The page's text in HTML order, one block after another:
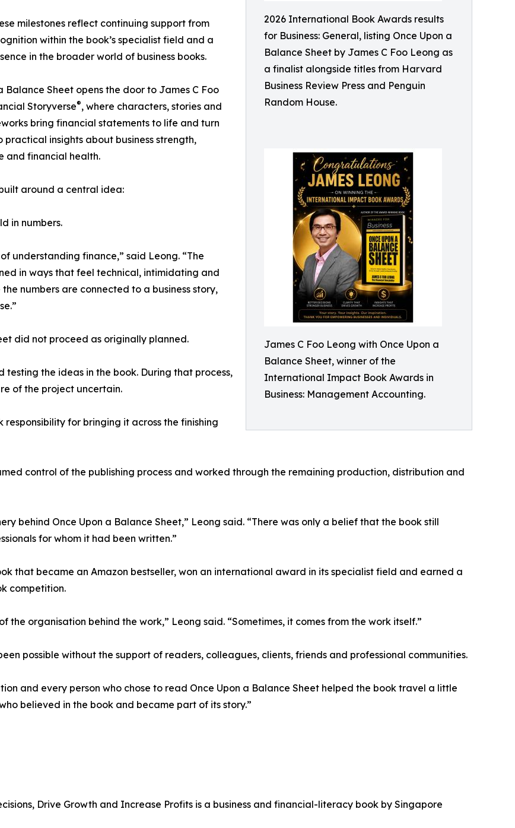
2026 International Book Awards results
for Business: General, listing Once Upon a
Balance Sheet by James C Foo Leong as
a finalist alongside titles from Harvard
Business Review Press and Penguin
Random House.
James C Foo Leong with Once Upon a
Balance Sheet, winner of the
International Impact Book Awards in
Business: Management Accounting.
milestones reflect continuing support from
within the book’s specialist field and a
in the broader world of business books.
Balance Sheet opens the door to James C Foo
Storyverse®, where characters, stories and
bring financial statements to life and turn
practical insights about business strength,
and financial health.
around a central idea:
in numbers.
understanding finance,” said Leong. “The
in ways that feel technical, intimidating and
numbers are connected to a business story,
did not proceed as originally planned.
the ideas in the book. During that process,
of the project uncertain.
for bringing it across the finishing
control of the publishing process and worked through the remaining production, distribution and
behind Once Upon a Balance Sheet,” Leong said. “There was only a belief that the book still
for whom it had been written.”
that became an Amazon bestseller, won an international award in its specialist field and earned a
competition.
the organisation behind the work,” Leong said. “Sometimes, it comes from the work itself.”
possible without the support of readers, colleagues, clients, friends and professional communities.
and every person who chose to read Once Upon a Balance Sheet helped the book travel a little
believed in the book and became part of its story.”
Drive Growth and Increase Profits is a business and financial-literacy book by Singapore